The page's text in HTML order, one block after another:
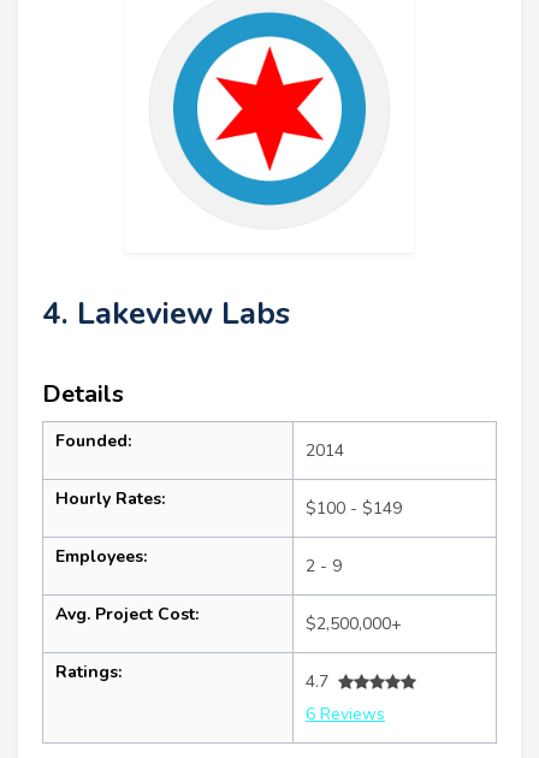
4. Lakeview Labs
Details
Founded: 2014
Hourly Rates: $100 - $149
Employees: 2 - 9
Avg. Project Cost: $2,500,000+
Ratings:
4.7
6 Reviews